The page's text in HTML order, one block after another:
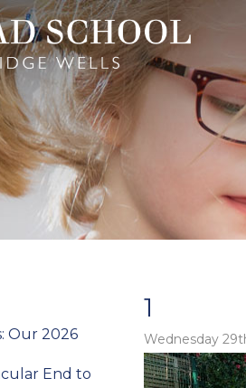
1
Wednesday
Our 2026
End to